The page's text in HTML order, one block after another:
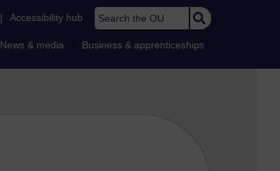
| Accessibility hub Search the OU
News & media Business & apprenticeships